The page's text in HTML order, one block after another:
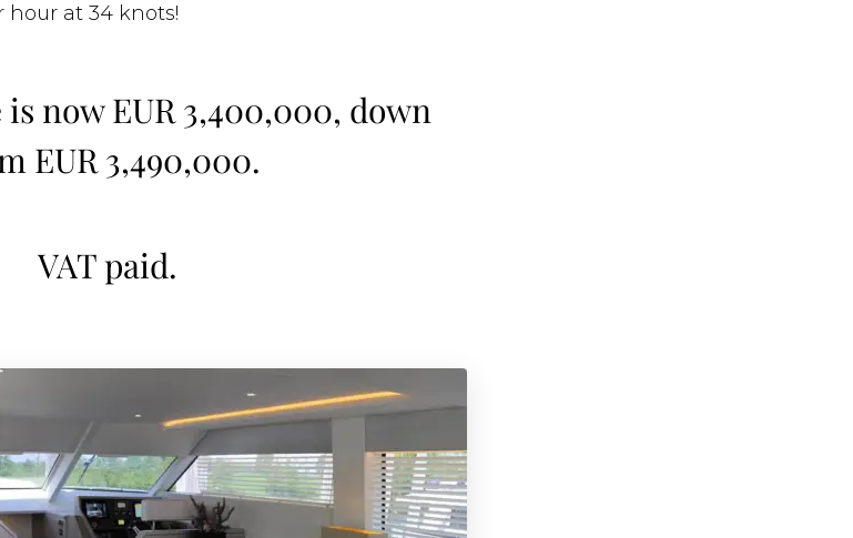
hour at 34 knots!
is now EUR 3,400,000, down
EUR 3,490,000.
VAT paid.